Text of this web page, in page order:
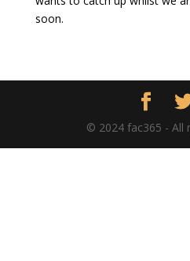
soon.
© 2024 fac365 - All